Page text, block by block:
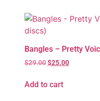
Bangles – Pretty
$29.00$25.00
Add to cart